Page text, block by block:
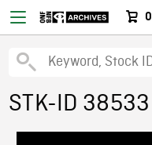
0
STK-ID 38533